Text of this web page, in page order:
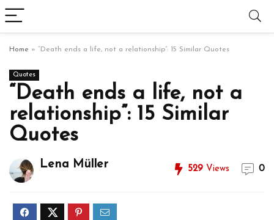
Home » “Death ends a life, not a relationship”: 15 Similar Quotes
Quotes
“Death ends a life, not a
relationship”: 15 Similar
Quotes
Lena Müller 529 Views 0